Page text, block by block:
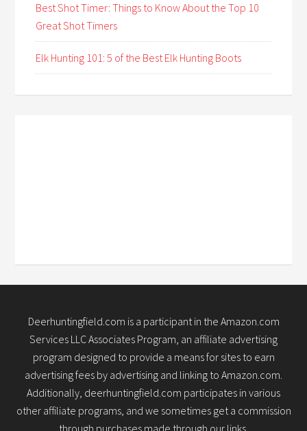
Best Shot Timer: Things to Know About the Top 10
Great Shot Timers
Elk Hunting 101: 5 of the Best Elk Hunting Boots
Deerhuntingfield.com is a participant in the Amazon.com
Services LLC Associates Program, an affiliate advertising
program designed to provide a means for sites to earn
advertising fees by advertising and linking to Amazon.com.
Additionally, deerhuntingfield.com participates in various
other affiliate programs, and we sometimes get a commission